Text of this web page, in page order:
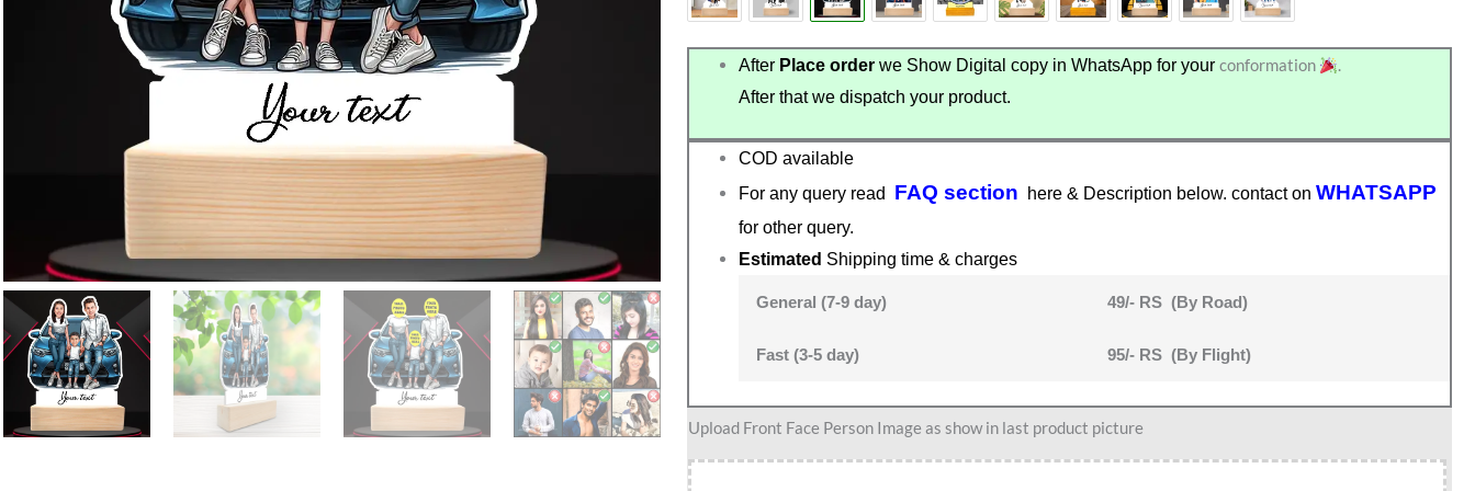
AfterPlace orderwe Show Digital copy in WhatsApp for your conformation .
After that we dispatch your product.
COD available
For any query read FAQ section here & Description below. contact on WHATSAPP
for other query.
Estimated Shipping time & charges
General (7-9 day) 49/- RS (By Road)
Fast (3-5 day) 95/- RS (By Flight)
Upload Front Face Person Image as show in last product picture
Custom
Theme